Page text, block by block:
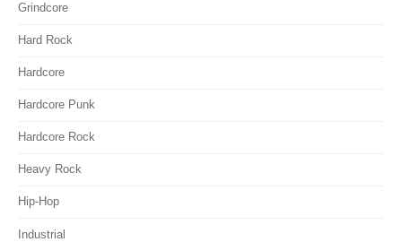
Grindcore
Hard Rock
Hardcore
Hardcore Punk
Hardcore Rock
Heavy Rock
Hip-Hop
Industrial